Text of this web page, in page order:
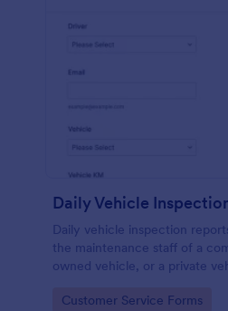
Daily Vehicle
Daily vehicle inspection
the maintenance staff of a
owned vehicle, or a private
coding!
Go to Category:
Customer Service Forms